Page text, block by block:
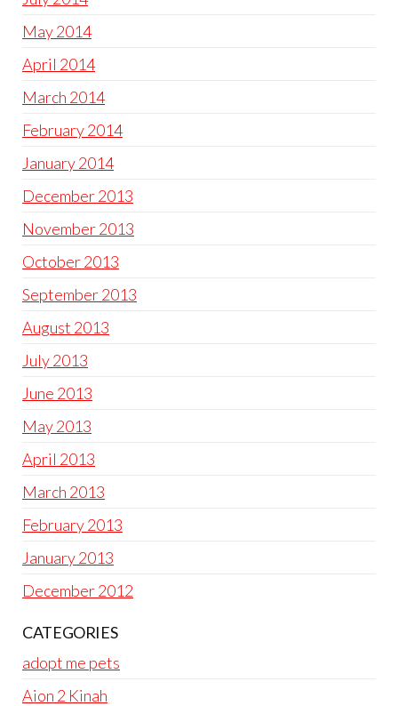
May 2014
April 2014
March 2014
February 2014
January 2014
December 2013
November 2013
October 2013
September 2013
August 2013
July 2013
June 2013
May 2013
April 2013
March 2013
February 2013
January 2013
December 2012
CATEGORIES
adopt me pets
Aion 2 Kinah